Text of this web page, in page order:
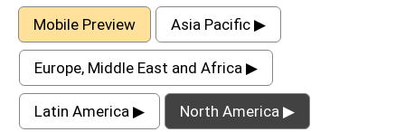
Mobile Preview Asia Pacific ▶
Europe, Middle East and Africa ▶
Latin America ▶ North America ▶